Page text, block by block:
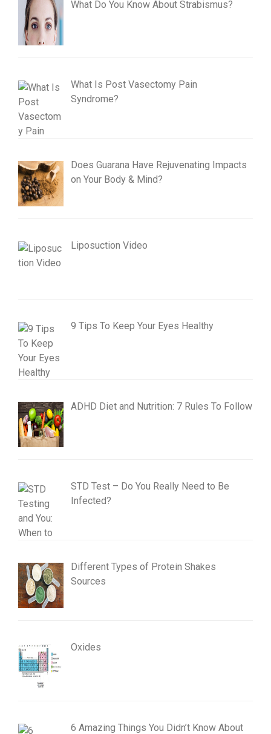
What Do You Know About Strabismus?
What Is Post Vasectomy Pain
Syndrome?
Does Guarana Have Rejuvenating Impacts
on Your Body & Mind?
Liposuction Video
9 Tips To Keep Your Eyes Healthy
ADHD Diet and Nutrition: 7 Rules To Follow
STD Test – Do You Really Need to Be
Infected?
Different Types of Protein Shakes
Sources
Oxides
6 Amazing Things You Didn’t Know About